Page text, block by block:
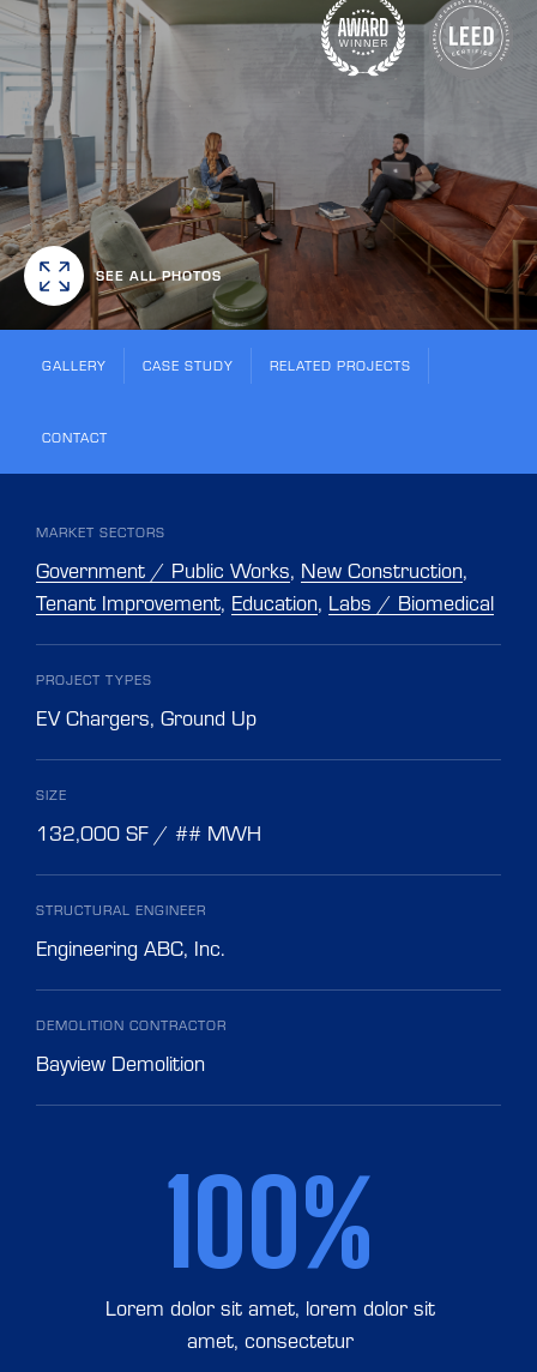
SEE ALL PHOTOS
GALLERY CASE STUDY RELATED PROJECTS
CONTACT
MARKET SECTORS
Government / Public Works, New Construction,
Tenant Improvement, Education, Labs / Biomedical
PROJECT TYPES
EV Chargers, Ground Up
SIZE
132,000 SF / ## MWH
STRUCTURAL ENGINEER
Engineering ABC, Inc.
DEMOLITION CONTRACTOR
Bayview Demolition
100%
Lorem dolor sit amet, lorem dolor sit
amet, consectetur